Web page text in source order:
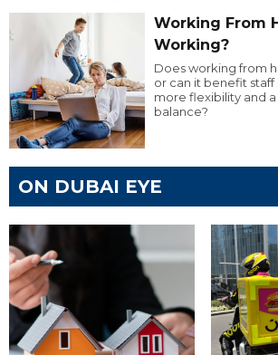
Working From
Working?
Does working from
or can it benefit
more flexibility and
balance?
ON DUBAI EYE